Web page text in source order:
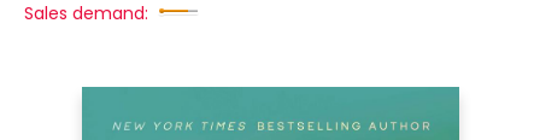
Sales demand: